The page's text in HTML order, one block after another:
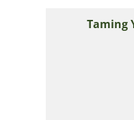
Taming